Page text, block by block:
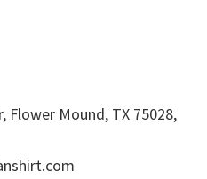
Flower Mound, TX 75028,